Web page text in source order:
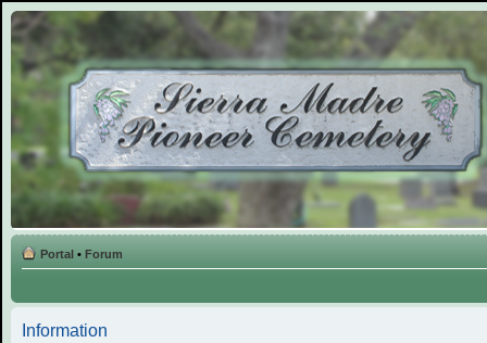
Portal • Forum
Information